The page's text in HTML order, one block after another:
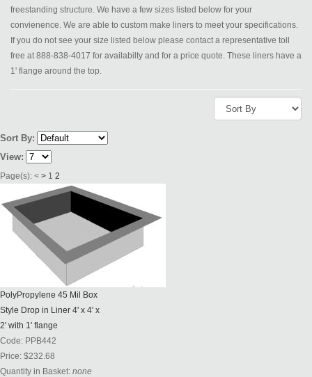
freestanding structure. We have a few sizes listed below for your
convienence. We are able to custom make liners to meet your specifications.
If you do not see your size listed below please contact a representative toll
free at 888-838-4017 for availabilty and for a price quote. These liners have a
1' flange around the top.
Sort By:
View:
Page(s): < > 1 2
PolyPropylene 45 Mil Box
Style Drop in Liner 4' x 4' x
2' with 1' flange
Code: PPB442
Price: $232.68
Quantity in Basket: none